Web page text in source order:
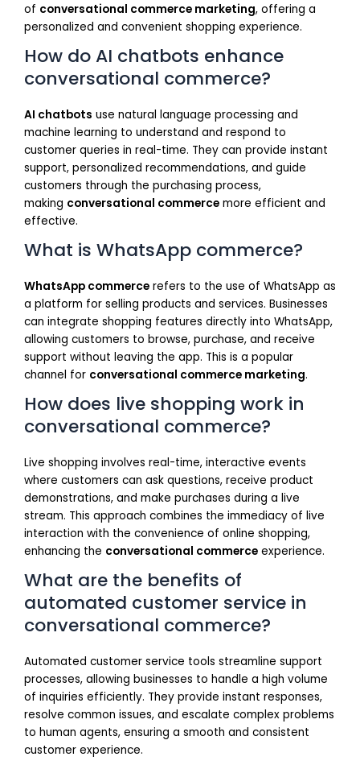
of conversational commerce marketing, offering a
personalized and convenient shopping experience.
How do AI chatbots enhance
conversational commerce?
AI chatbots use natural language processing and
machine learning to understand and respond to
customer queries in real-time. They can provide instant
support, personalized recommendations, and guide
customers through the purchasing process,
making conversational commerce more efficient and
effective.
What is WhatsApp commerce?
WhatsApp commerce refers to the use of WhatsApp as
a platform for selling products and services. Businesses
can integrate shopping features directly into WhatsApp,
allowing customers to browse, purchase, and receive
support without leaving the app. This is a popular
channel for conversational commerce marketing.
How does live shopping work in
conversational commerce?
Live shopping involves real-time, interactive events
where customers can ask questions, receive product
demonstrations, and make purchases during a live
stream. This approach combines the immediacy of live
interaction with the convenience of online shopping,
enhancing the conversational commerce experience.
What are the benefits of
automated customer service in
conversational commerce?
Automated customer service tools streamline support
processes, allowing businesses to handle a high volume
of inquiries efficiently. They provide instant responses,
resolve common issues, and escalate complex problems
to human agents, ensuring a smooth and consistent
customer experience.